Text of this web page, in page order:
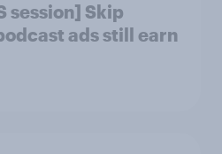
session] Skip
ads still earn